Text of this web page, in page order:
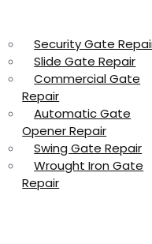
Security Gate
Slide Gate Repair
Commercial Gate
Repair
Automatic Gate
Opener Repair
Swing Gate Repair
Wrought Iron Gate
Repair